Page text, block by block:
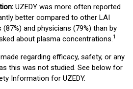
UZEDY was more often reported
better compared to other LAI
and physicians (79%) than by
about plasma concentrations.1
regarding efficacy, safety, or any
this was not studied. See below for
Information for UZEDY.